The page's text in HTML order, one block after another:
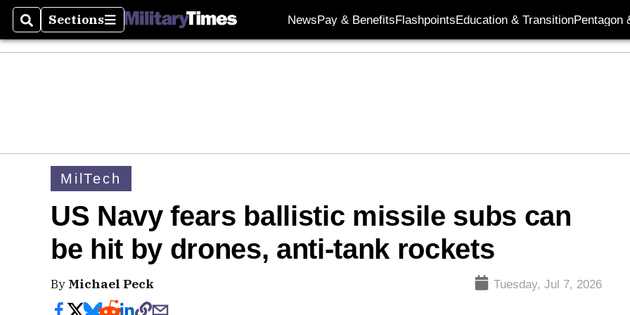
SearchSections
Sections NewsPay & BenefitsFlashpointsEducation & TransitionPentagon
MilTech
US Navy fears ballistic missile subs can
be hit by drones, anti-tank rockets
By Michael Peck Tuesday, Jul 7, 2026